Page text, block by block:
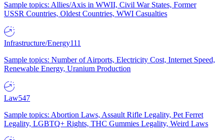
Sample topics: Allies/Axis in WWII, Civil War States, Former
USSR Countries, Oldest Countries, WWI Casualties
Infrastructure/Energy111
Sample topics: Number of Airports, Electricity Cost, Internet Speed,
Renewable Energy, Uranium Production
Law547
Sample topics: Abortion Laws, Assault Rifle Legality, Pet Ferret
Legality, LGBTQ+ Rights, THC Gummies Legality, Weird Laws